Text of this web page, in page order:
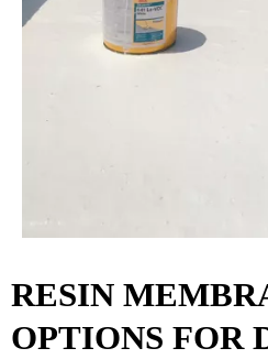
RESIN
OPTIONS FOR